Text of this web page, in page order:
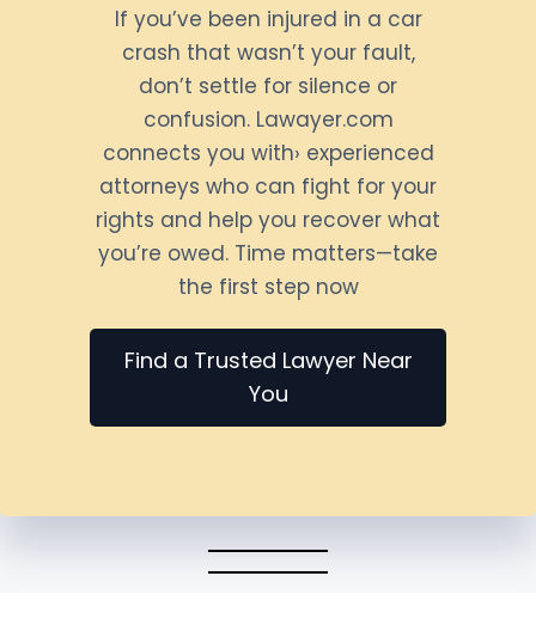
If you’ve been injured in a car
crash that wasn’t your fault,
don’t settle for silence or
confusion. Lawayer.com
connects you with› experienced
attorneys who can fight for your
rights and help you recover what
you’re owed. Time matters—take
the first step now
Find a Trusted Lawyer Near
You